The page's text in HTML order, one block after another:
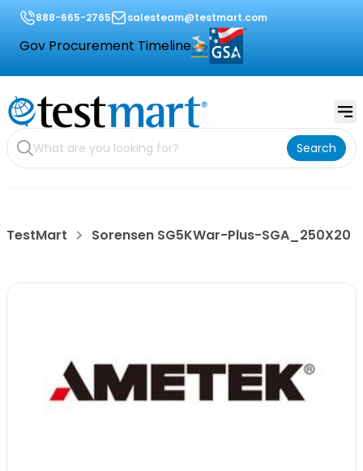
888-665-2765 salesteam@testmart.com
Gov Procurement Timeline
Search
TestMart Sorensen SG5KWar-Plus-SGA_250X20